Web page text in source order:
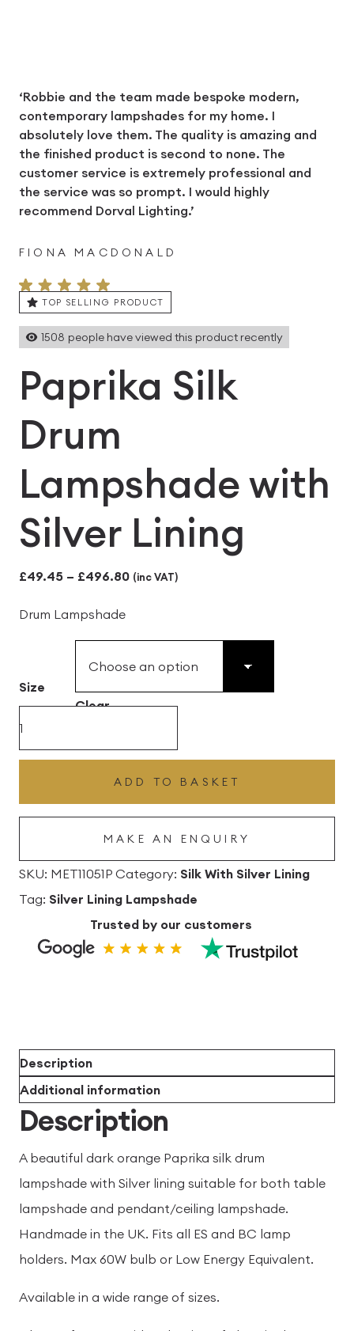
‘Robbie and the team made bespoke modern,
contemporary lampshades for my home. I
absolutely love them. The quality is amazing and
the finished product is second to none. The
customer service is extremely professional and
the service was so prompt. I would highly
recommend Dorval Lighting.’
FIONA MACDONALD
TOP SELLING PRODUCT
1508 people have viewed this product recently
Paprika Silk
Drum
Lampshade with
Silver Lining
£49.45 – £496.80Price
£496.80
(inc VAT)
Drum Lampshade
Size
Clear
with
Lining
quantity
ADD TO BASKET
MAKE AN ENQUIRY
SKU: MET11051P Category: Silk With Silver Lining
Tag: Silver Lining Lampshade
Trusted by our customers
Description
Additional information
Description
A beautiful dark orange Paprika silk drum
lampshade with Silver lining suitable for both table
lampshade and pendant/ceiling lampshade.
Handmade in the UK. Fits all ES and BC lamp
holders. Max 60W bulb or Low Energy Equivalent.
Available in a wide range of sizes.